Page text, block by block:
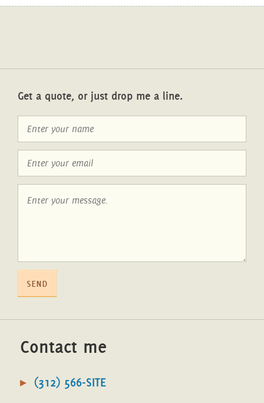
Get a quote, or just drop me a line.
send
Contact me
(312) 566-SITE